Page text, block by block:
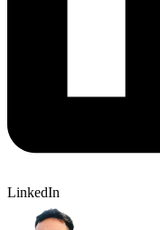
LinkedIn